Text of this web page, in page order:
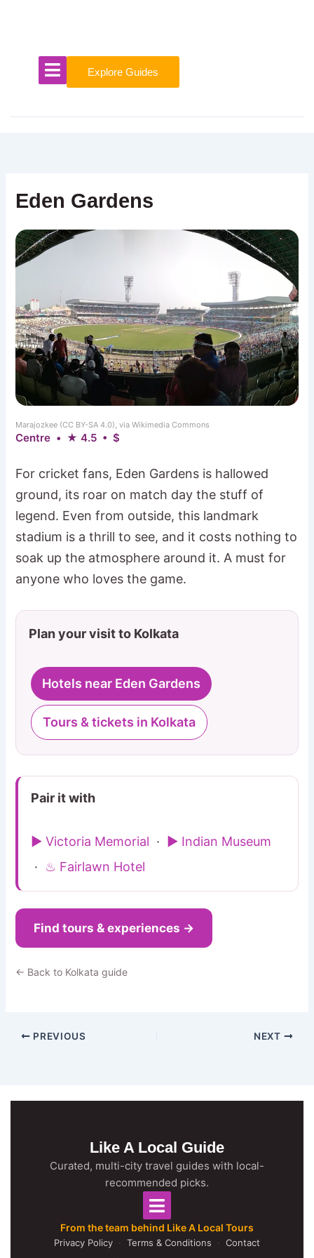
Explore Guides
Eden Gardens
Marajozkee (CC BY-SA 4.0), via Wikimedia Commons
Centre • ★ 4.5 • $
For cricket fans, Eden Gardens is hallowed
ground, its roar on match day the stuff of
legend. Even from outside, this landmark
stadium is a thrill to see, and it costs nothing to
soak up the atmosphere around it. A must for
anyone who loves the game.
Plan your visit to Kolkata
Hotels near Eden Gardens
Tours & tickets in Kolkata
Pair it with
▶ Victoria Memorial · ▶ Indian Museum
· ♨ Fairlawn Hotel
Find tours & experiences →
← Back to Kolkata guide
PREVIOUS NEXT
Like A Local Guide
Curated, multi-city travel guides with local-
recommended picks.
From the team behind Like A Local Tours
Privacy Policy · Terms & Conditions · Contact